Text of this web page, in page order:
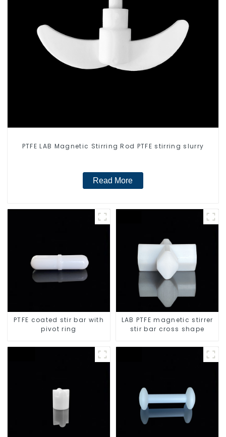
PTFE LAB Magnetic Stirring Rod PTFE stirring slurry
Read More
PTFE coated stir bar with
pivot ring
LAB PTFE magnetic stirrer
stir bar cross shape